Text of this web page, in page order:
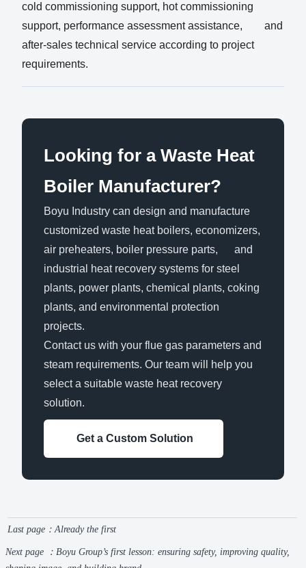
cold commissioning support, hot commissioning
support, performance assessment assistance, and
after-sales technical service according to project
requirements.
Looking for a Waste Heat
Boiler Manufacturer?
Boyu Industry can design and manufacture
customized waste heat boilers, economizers,
air preheaters, boiler pressure parts, and
industrial heat recovery systems for steel
plants, power plants, chemical plants, coking
plants, and environmental protection
projects.
Contact us with your flue gas parameters and
steam requirements. Our team will help you
select a suitable waste heat recovery
solution.
Get a Custom Solution
Last page：Already the first
Next page ：Boyu Group’s first lesson: ensuring safety, improving quality,